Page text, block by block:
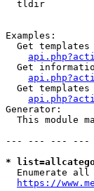
tldir
Examples:
Get templates
Get
Get templates
Generator:
This module
--- --- --- ---
*
Enumerate all
https://